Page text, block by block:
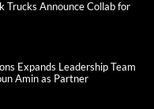
Trucks Announce Collab for
Expands Leadership Team
Amin as Partner